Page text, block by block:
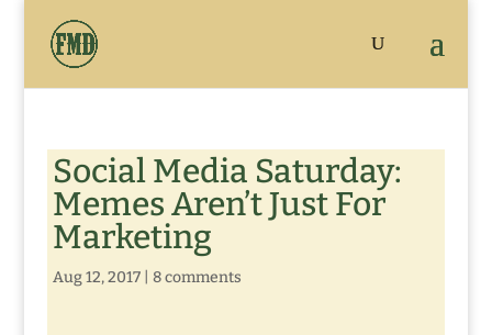
Social Media Saturday:
Memes Aren’t Just For
Marketing
Aug 12, 2017| 8 comments